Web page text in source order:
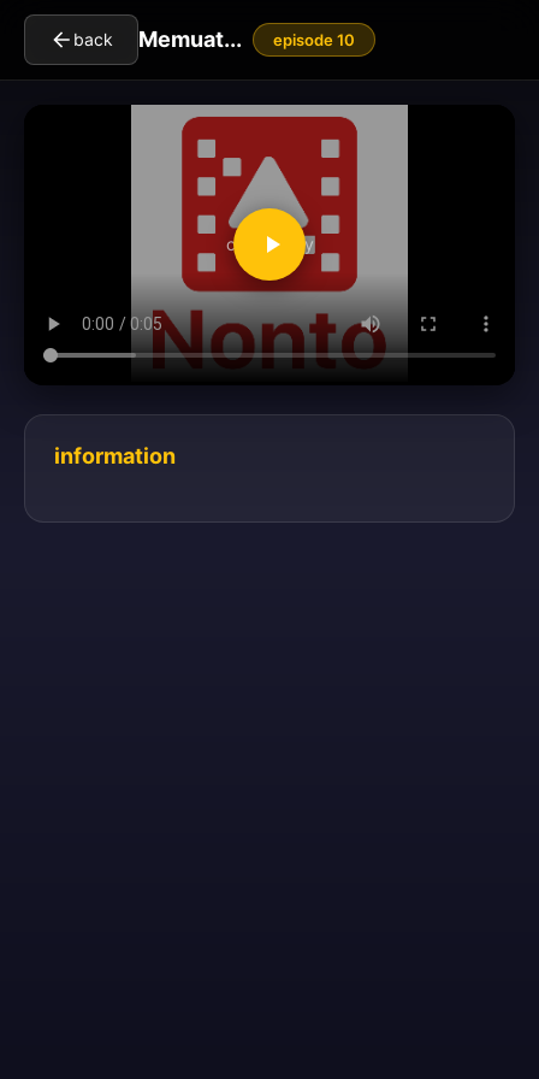
back Memuat... episode 10
clickToPlay
information